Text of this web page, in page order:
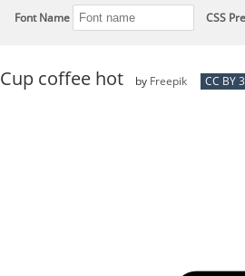
Font Name CSS
Cup coffee hot by Freepik CC BY